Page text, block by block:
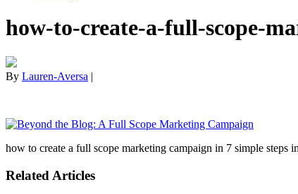
how-to-create-a-full-scope-
By Lauren-Aversa |
how to create a full scope marketing campaign in 7 simple steps
Related Articles